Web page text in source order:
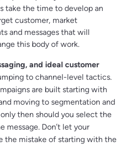
take the time to develop an
customer, market
and messages that will
this body of work.
and ideal customer
to channel-level tactics.
are built starting with
moving to segmentation and
then should you select the
message. Don’t let your
the mistake of starting with the